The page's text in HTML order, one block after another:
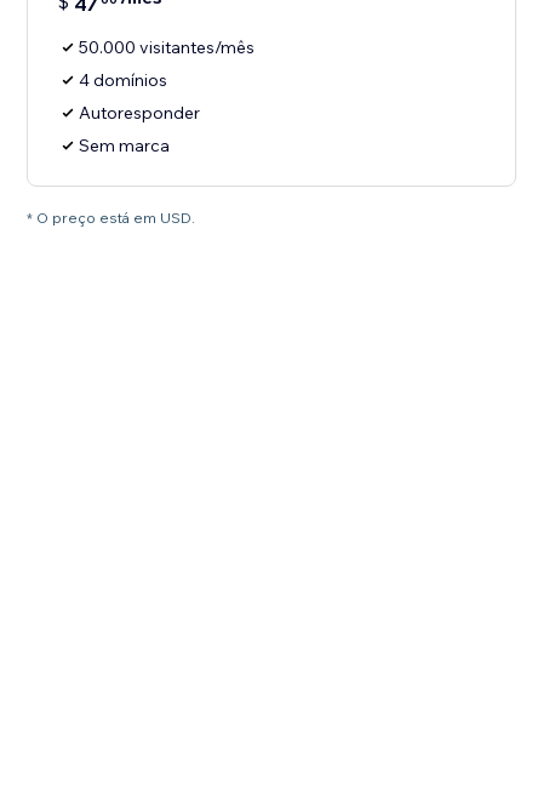
50.000 visitantes/mês
4 domínios
Autoresponder
Sem marca
* O preço está em USD.